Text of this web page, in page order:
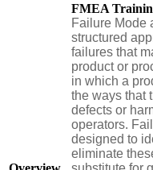
FMEA
Failure Mode
structured
failures that
product or
in which a
the ways that
defects or
operators.
designed to
eliminate